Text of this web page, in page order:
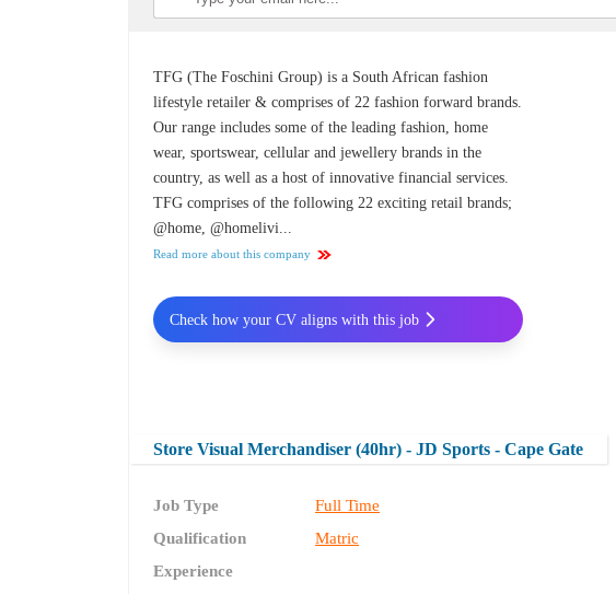
TFG (The Foschini Group) is a South African fashion
lifestyle retailer & comprises of 22 fashion forward brands.
Our range includes some of the leading fashion, home
wear, sportswear, cellular and jewellery brands in the
country, as well as a host of innovative financial services.
TFG comprises of the following 22 exciting retail brands;
@home, @homelivi...
Read more about this company
Store Visual Merchandiser (40hr) - JD Sports - Cape Gate
Job Type
Full Time
Qualification
Matric
Experience
Check how your CV aligns with this job